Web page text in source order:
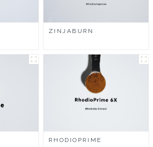
ZINJABURN
RHODIOPRIME